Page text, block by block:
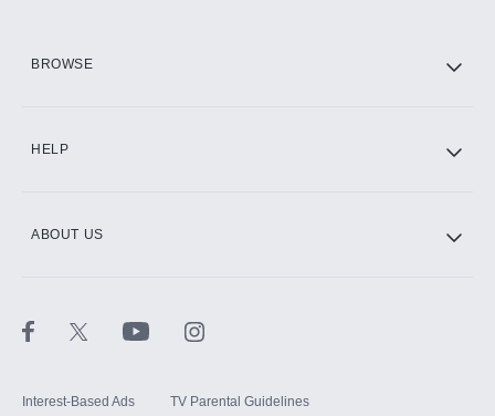
BROWSE
HELP
ABOUT US
Interest-Based Ads TV Parental Guidelines